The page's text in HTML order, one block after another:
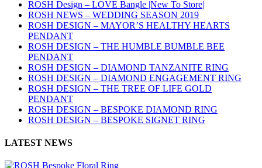
ROSH Design – LOVE Bangle |New To Store|
ROSH NEWS – WEDDING SEASON 2019
ROSH DESIGN – MAYOR’S HEALTHY HEARTS
PENDANT
ROSH DESIGN – THE HUMBLE BUMBLE BEE
PENDANT
ROSH DESIGN – DIAMOND TANZANITE RING
ROSH DESIGN – DIAMOND ENGAGEMENT RING
ROSH DESIGN – THE TREE OF LIFE GOLD
PENDANT
ROSH DESIGN – BESPOKE DIAMOND RING
ROSH DESIGN – BESPOKE SIGNET RING
LATEST NEWS